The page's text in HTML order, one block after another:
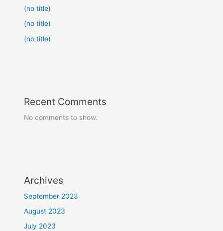
(no title)
(no title)
(no title)
Recent Comments
No comments to show.
Archives
September 2023
August 2023
July 2023